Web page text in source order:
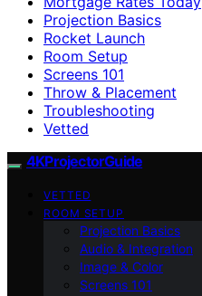
Projection Basics
Rocket Launch
Room Setup
Screens 101
Throw & Placement
Troubleshooting
Vetted
4KProjectorGuide
VETTED
ROOM SETUP
Projection Basics
Audio & Integration
Image & Color
Screens 101